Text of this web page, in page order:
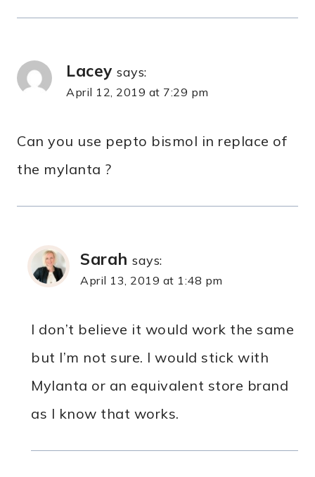
Lacey says:
April 12, 2019 at 7:29 pm
Can you use pepto bismol in replace of
the mylanta ?
Sarah says:
April 13, 2019 at 1:48 pm
I don’t believe it would work the same
but I’m not sure. I would stick with
Mylanta or an equivalent store brand
as I know that works.